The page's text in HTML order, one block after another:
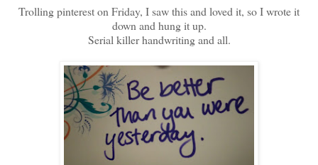
Trolling pinterest on Friday, I saw this and loved it, so I wrote it
down and hung it up.
Serial killer handwriting and all.